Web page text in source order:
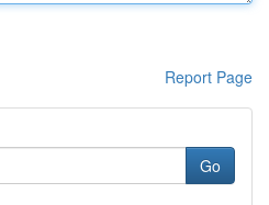
Report Page
Go